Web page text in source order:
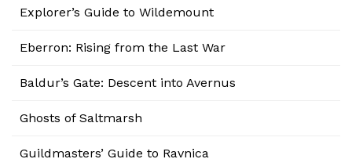
Explorer’s Guide to Wildemount
Eberron: Rising from the Last War
Baldur’s Gate: Descent into Avernus
Ghosts of Saltmarsh
Guildmasters’ Guide to Ravnica